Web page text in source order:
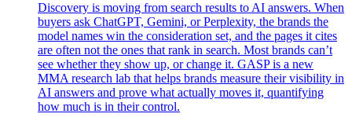
Discovery is moving from search results to AI answers. When
buyers ask ChatGPT, Gemini, or Perplexity, the brands the
model names win the consideration set, and the pages it cites
are often not the ones that rank in search. Most brands can’t
see whether they show up, or change it. GASP is a new
MMA research lab that helps brands measure their visibility in
AI answers and prove what actually moves it, quantifying
how much is in their control.